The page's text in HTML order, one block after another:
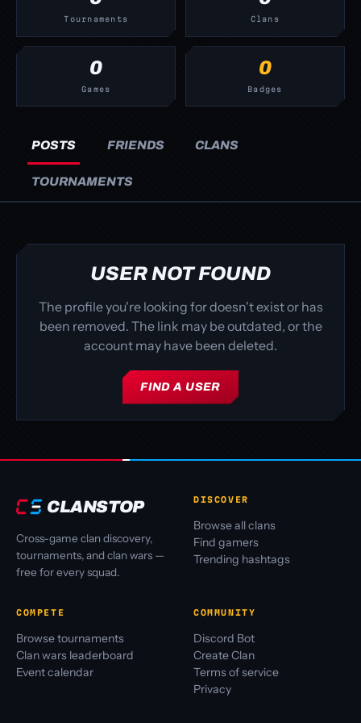
Tournaments Clans
0
Games
0
Badges
POSTS FRIENDS CLANS
TOURNAMENTS
USER NOT FOUND
The profile you're looking for doesn't exist or has
been removed. The link may be outdated, or the
account may have been deleted.
FIND A USER
CLANSTOP
Cross-game clan discovery,
tournaments, and clan wars —
free for every squad.
DISCOVER
Browse all clans
Find gamers
Trending hashtags
COMPETE
Browse tournaments
Clan wars leaderboard
Event calendar
COMMUNITY
Discord Bot
Create Clan
Terms of service
Privacy